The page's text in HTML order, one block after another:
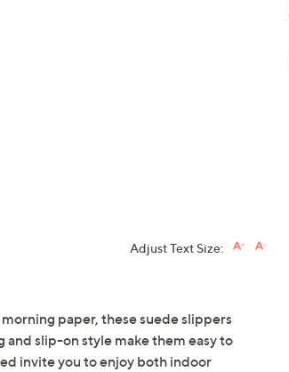
Adjust Text Size:
paper, these suede slippers
slip-on style make them easy to
invite you to enjoy both indoor